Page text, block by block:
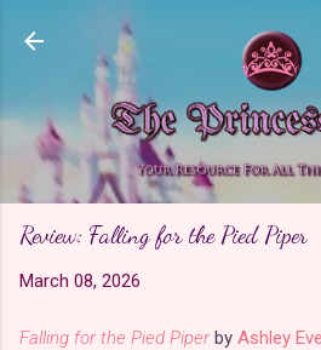
Skip to main
Review: Falling for the Pied Piper
March 08, 2026
Falling for the Pied Piperby Ashley